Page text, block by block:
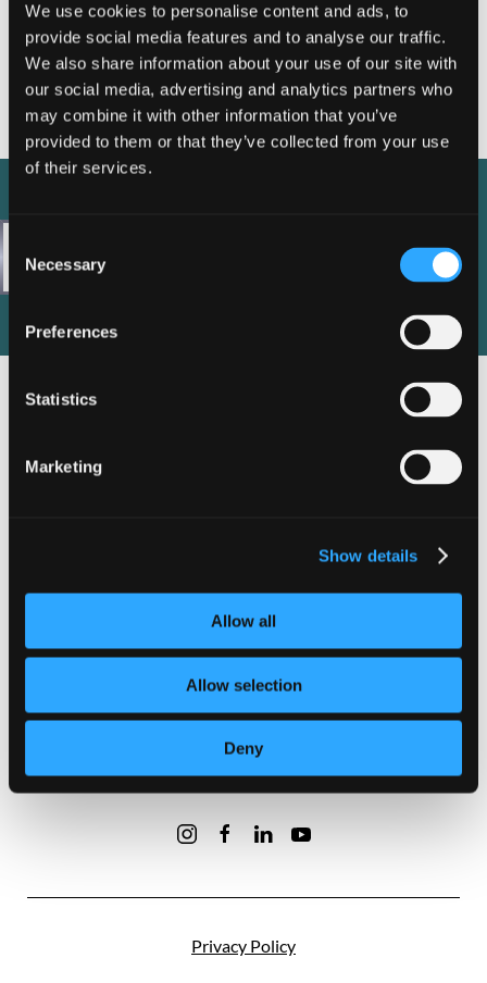
We use cookies to personalise content and ads, to
provide social media features and to analyse our traffic.
We also share information about your use of our site with
our social media, advertising and analytics partners who
may combine it with other information that you’ve
provided to them or that they’ve collected from your use
of their services.
Selection
Necessary
Preferences
Statistics
Marketing
Show details
Allow all
Allow selection
Deny
nibh. Cras efficitur velit nunc, sit amet blandit mauris
iaculis eu. In dui felis, dapibus et imperdiet a,
condimentum vitae magna. Vestibulum ante ipsum primis
in faucibus orci luctus et ultrices posuere cubilia curae;
Curabitur placerat pulvinar feugiat.
Contact Us
Privacy Policy
Disclaimer
Privacy Policy